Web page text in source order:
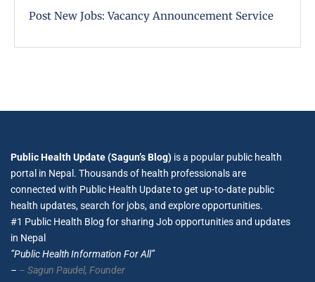
Post New Jobs: Vacancy Announcement Service
Public Health Update (Sagun’s Blog) is a popular public health
portal in Nepal. Thousands of health professionals are
connected with Public Health Update to get up-to-date public
health updates, search for jobs, and explore opportunities.
#1 Public Health Blog for sharing Job opportunities and updates
in Nepal
”Public Health Information For All”
– – Sagun Paudel, Founder